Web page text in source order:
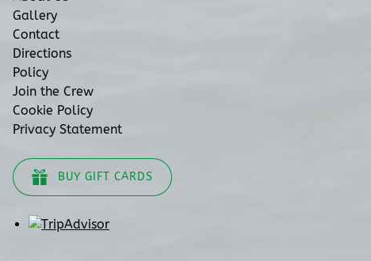
Gallery
Contact
Directions
Policy
Join the Crew
Cookie Policy
Privacy Statement
BUY GIFT CARDS